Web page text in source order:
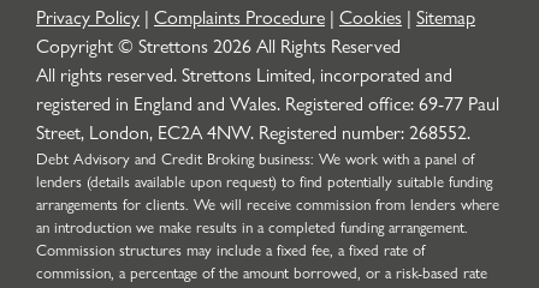
Privacy Policy | Complaints Procedure | Cookies | Sitemap
Copyright © Strettons2026All Rights Reserved
All rights reserved. Strettons Limited, incorporated and
registered in England and Wales. Registered office: 69-77 Paul
Street, London, EC2A 4NW. Registered number: 268552.
Debt Advisory and Credit Broking business: We work with a panel of
lenders (details available upon request) to find potentially suitable funding
arrangements for clients. We will receive commission from lenders where
an introduction we make results in a completed funding arrangement.
Commission structures may include a fixed fee, a fixed rate of
commission, a percentage of the amount borrowed, or a risk-based rate